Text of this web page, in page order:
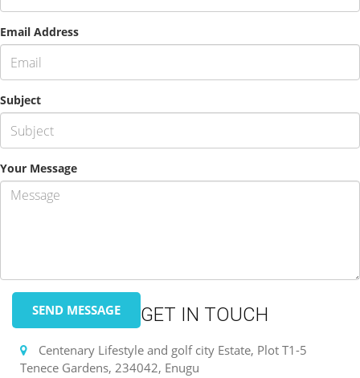
Email Address
Subject
Your Message
SEND MESSAGE GET IN TOUCH
Centenary Lifestyle and golf city Estate, Plot T1-5
Tenece Gardens, 234042, Enugu